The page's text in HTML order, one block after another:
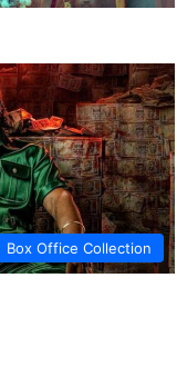
Box Office Collection